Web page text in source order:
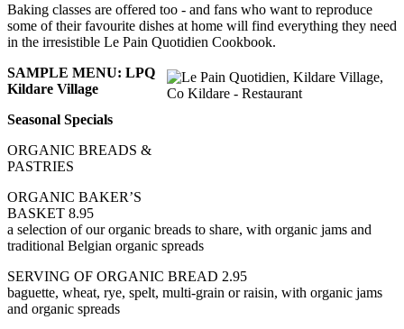
Baking classes are offered too - and fans who want to reproduce
some of their favourite dishes at home will find everything they need
in the irresistible Le Pain Quotidien Cookbook.
SAMPLE MENU: LPQ
Kildare Village
Seasonal Specials
ORGANIC BREADS &
PASTRIES
ORGANIC BAKER’S
BASKET 8.95
a selection of our organic breads to share, with organic jams and
traditional Belgian organic spreads
SERVING OF ORGANIC BREAD 2.95
baguette, wheat, rye, spelt, multi-grain or raisin, with organic jams
and organic spreads